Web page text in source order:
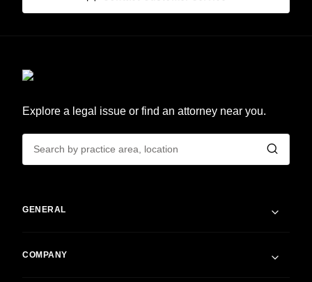
Explore a legal issue or find an attorney near you.
GENERAL
COMPANY